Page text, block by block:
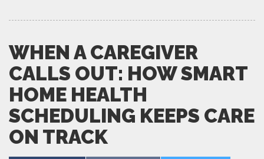
WHEN A CAREGIVER
CALLS OUT: HOW SMART
HOME HEALTH
SCHEDULING KEEPS CARE
ON TRACK